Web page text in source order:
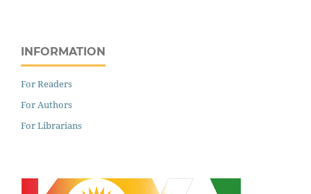
INFORMATION
For Readers
For Authors
For Librarians